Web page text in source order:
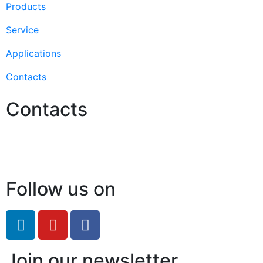
Products
Service
Applications
Contacts
Contacts
Follow us on